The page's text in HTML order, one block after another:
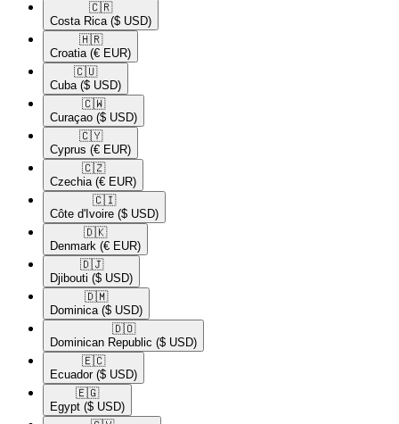
🇨🇷​
Costa Rica ($ USD)
🇭🇷​
Croatia (€ EUR)
🇨🇺​
Cuba ($ USD)
🇨🇼​
Curaçao ($ USD)
🇨🇾​
Cyprus (€ EUR)
🇨🇿​
Czechia (€ EUR)
🇨🇮​
Côte d'Ivoire ($ USD)
🇩🇰​
Denmark (€ EUR)
🇩🇯​
Djibouti ($ USD)
🇩🇲​
Dominica ($ USD)
🇩🇴​
Dominican Republic ($ USD)
🇪🇨​
Ecuador ($ USD)
🇪🇬​
Egypt ($ USD)